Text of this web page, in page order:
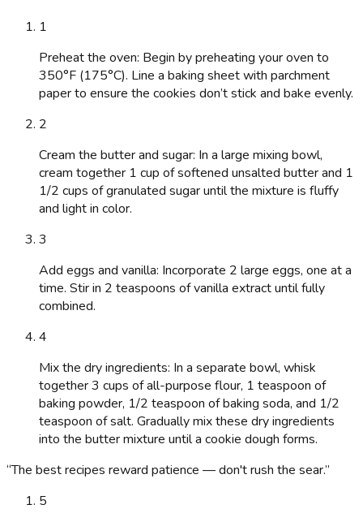
1
Preheat the oven: Begin by preheating your oven to
350°F (175°C). Line a baking sheet with parchment
paper to ensure the cookies don’t stick and bake evenly.
2
Cream the butter and sugar: In a large mixing bowl,
cream together 1 cup of softened unsalted butter and 1
1/2 cups of granulated sugar until the mixture is fluffy
and light in color.
3
Add eggs and vanilla: Incorporate 2 large eggs, one at a
time. Stir in 2 teaspoons of vanilla extract until fully
combined.
4
Mix the dry ingredients: In a separate bowl, whisk
together 3 cups of all-purpose flour, 1 teaspoon of
baking powder, 1/2 teaspoon of baking soda, and 1/2
teaspoon of salt. Gradually mix these dry ingredients
into the butter mixture until a cookie dough forms.
“The best recipes reward patience — don't rush the sear.”
5